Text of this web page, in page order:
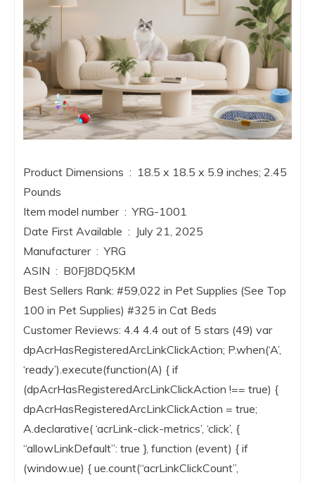
Product Dimensions ‏ : ‎ 18.5 x 18.5 x 5.9 inches; 2.45
Pounds
Item model number ‏ : ‎ YRG-1001
Date First Available ‏ : ‎ July 21, 2025
Manufacturer ‏ : ‎ YRG
ASIN ‏ : ‎ B0FJ8DQ5KM
Best Sellers Rank: #59,022 in Pet Supplies (See Top
100 in Pet Supplies) #325 in Cat Beds
Customer Reviews: 4.4 4.4 out of 5 stars (49) var
dpAcrHasRegisteredArcLinkClickAction; P.when(‘A’,
‘ready’).execute(function(A) { if
(dpAcrHasRegisteredArcLinkClickAction !== true) {
dpAcrHasRegisteredArcLinkClickAction = true;
A.declarative( ‘acrLink-click-metrics’, ‘click’, {
“allowLinkDefault”: true }, function (event) { if
(window.ue) { ue.count(“acrLinkClickCount”,